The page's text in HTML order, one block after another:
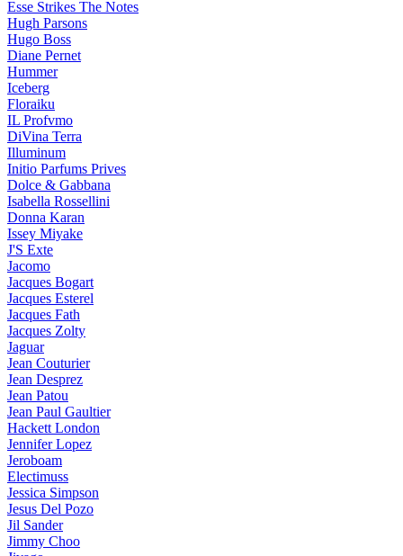
Esse Strikes The Notes
Hugh Parsons
Hugo Boss
Diane Pernet
Hummer
Iceberg
Floraiku
IL Profvmo
DiVina Terra
Illuminum
Initio Parfums Prives
Dolce & Gabbana
Isabella Rossellini
Donna Karan
Issey Miyake
J'S Exte
Jacomo
Jacques Bogart
Jacques Esterel
Jacques Fath
Jacques Zolty
Jaguar
Jean Couturier
Jean Desprez
Jean Patou
Jean Paul Gaultier
Hackett London
Jennifer Lopez
Jeroboam
Electimuss
Jessica Simpson
Jesus Del Pozo
Jil Sander
Jimmy Choo